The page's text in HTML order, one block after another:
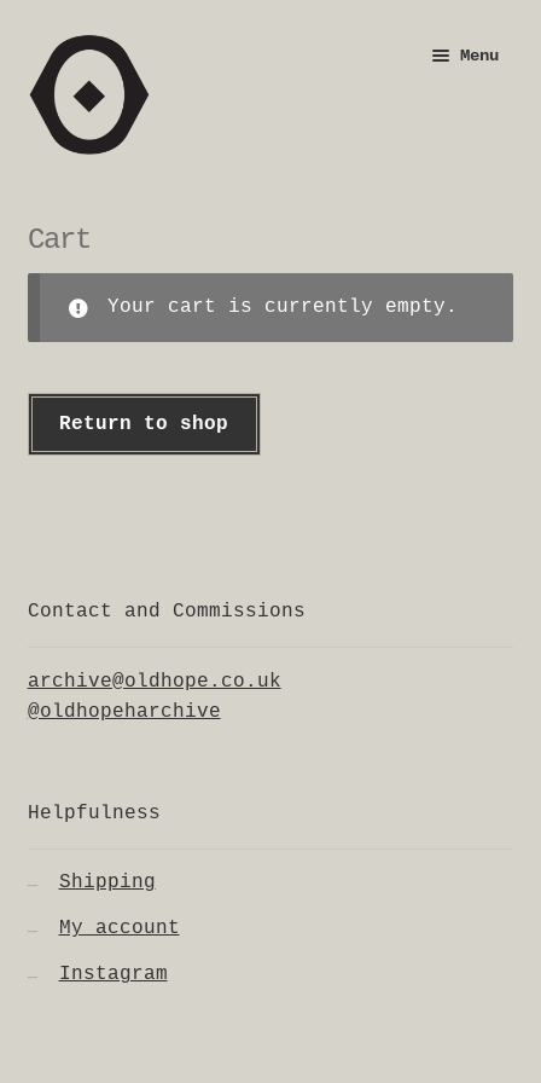
Skip
to
navigation
Skip
to
content
Menu
Cart
Your cart is currently empty.
Return to shop
Contact and Commissions
archive@oldhope.co.uk
@oldhopeharchive
Helpfulness
Shipping
My account
Instagram